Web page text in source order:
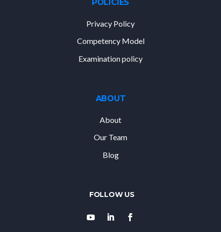
POLICIES
Privacy Policy
Competency Model
Examination policy
ABOUT
About
Our Team
Blog